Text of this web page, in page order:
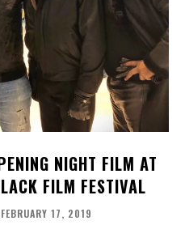
NIGHT FILM AT
FILM FESTIVAL
FEBRUARY 17, 2019